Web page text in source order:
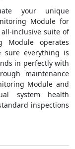
your unique
Module for
inclusive suite of
Module operates
everything is
in perfectly with
maintenance
Module and
system health
inspections